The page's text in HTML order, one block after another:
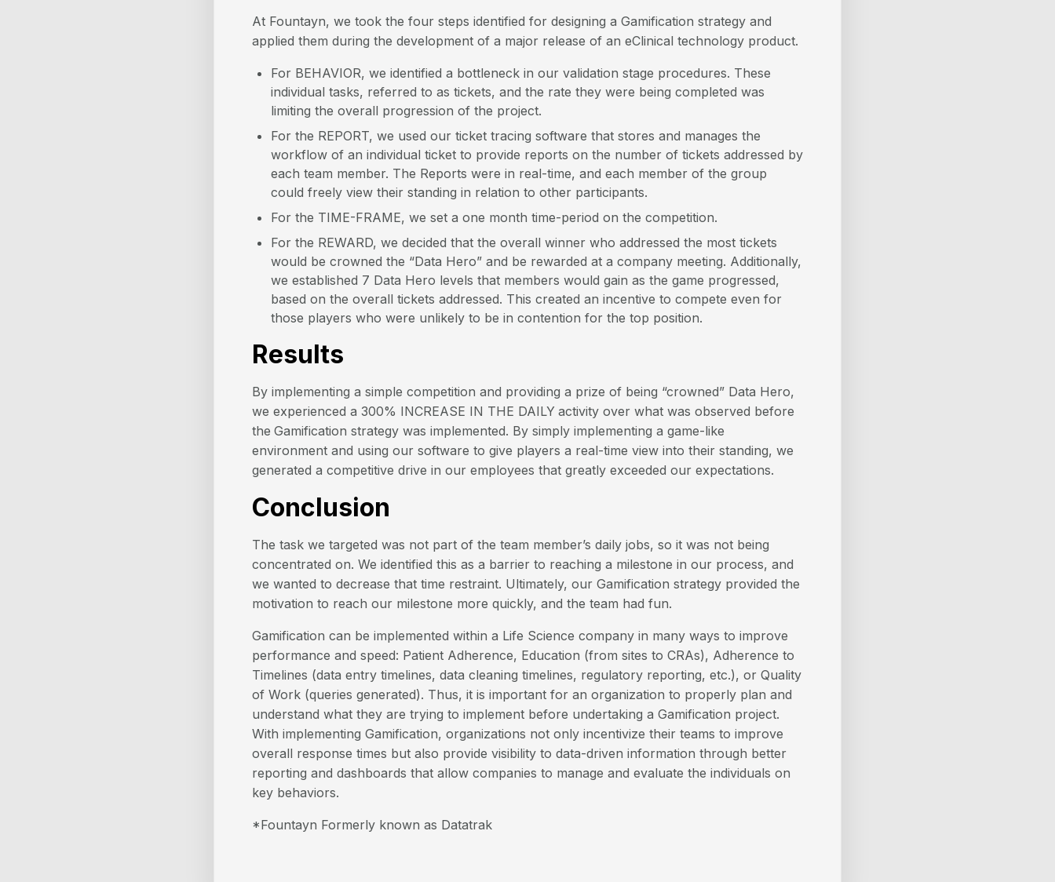
At Fountayn, we took the four steps identified for designing a Gamification strategy and
applied them during the development of a major release of an eClinical technology product.
For BEHAVIOR, we identified a bottleneck in our validation stage procedures. These
individual tasks, referred to as tickets, and the rate they were being completed was
limiting the overall progression of the project.
For the REPORT, we used our ticket tracing software that stores and manages the
workflow of an individual ticket to provide reports on the number of tickets addressed by
each team member. The Reports were in real-time, and each member of the group
could freely view their standing in relation to other participants.
For the TIME-FRAME, we set a one month time-period on the competition.
For the REWARD, we decided that the overall winner who addressed the most tickets
would be crowned the “Data Hero” and be rewarded at a company meeting. Additionally,
we established 7 Data Hero levels that members would gain as the game progressed,
based on the overall tickets addressed. This created an incentive to compete even for
those players who were unlikely to be in contention for the top position.
Results
By implementing a simple competition and providing a prize of being “crowned” Data Hero,
we experienced a 300% INCREASE IN THE DAILY activity over what was observed before
the Gamification strategy was implemented. By simply implementing a game-like
environment and using our software to give players a real-time view into their standing, we
generated a competitive drive in our employees that greatly exceeded our expectations.
Conclusion
The task we targeted was not part of the team member’s daily jobs, so it was not being
concentrated on. We identified this as a barrier to reaching a milestone in our process, and
we wanted to decrease that time restraint. Ultimately, our Gamification strategy provided the
motivation to reach our milestone more quickly, and the team had fun.
Gamification can be implemented within a Life Science company in many ways to improve
performance and speed: Patient Adherence, Education (from sites to CRAs), Adherence to
Timelines (data entry timelines, data cleaning timelines, regulatory reporting, etc.), or Quality
of Work (queries generated). Thus, it is important for an organization to properly plan and
understand what they are trying to implement before undertaking a Gamification project.
With implementing Gamification, organizations not only incentivize their teams to improve
overall response times but also provide visibility to data-driven information through better
reporting and dashboards that allow companies to manage and evaluate the individuals on
key behaviors.
*Fountayn Formerly known as Datatrak